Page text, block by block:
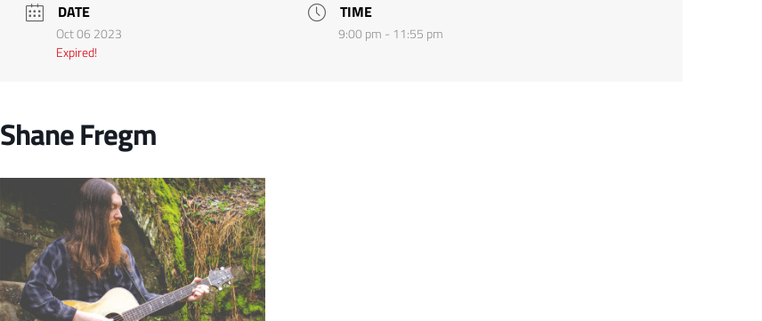
DATE
Oct 06 2023
Expired!
TIME
9:00 pm - 11:55 pm
Shane Fregm